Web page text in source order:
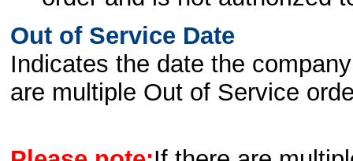
Out of Service Date
Indicates the date the
are multiple Out of Service